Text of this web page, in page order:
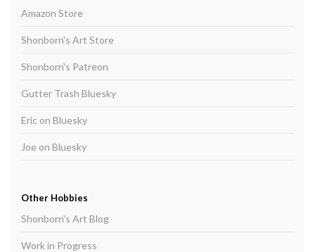
Amazon Store
Shonborn's Art Store
Shonborn's Patreon
Gutter Trash Bluesky
Eric on Bluesky
Joe on Bluesky
Other Hobbies
Shonborn's Art Blog
Work in Progress